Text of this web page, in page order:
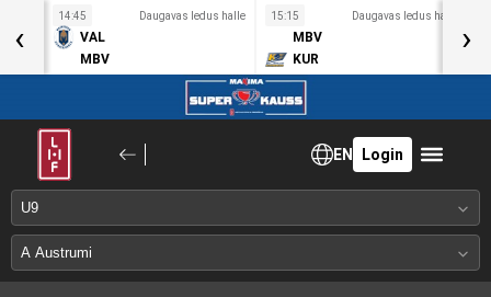
14:45 Daugavas ledus halle
VAL
MBV
15:15 Daugavas ledus halle
MBV
KUR
‹ ›
EN Login